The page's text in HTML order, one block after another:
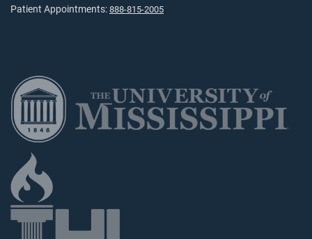
Patient Appointments: 888-815-2005